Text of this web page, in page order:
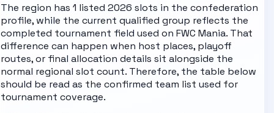
The region has 1 listed 2026 slots in the confederation
profile, while the current qualified group reflects the
completed tournament field used on FWC Mania. That
difference can happen when host places, playoff
routes, or final allocation details sit alongside the
normal regional slot count. Therefore, the table below
should be read as the confirmed team list used for
tournament coverage.